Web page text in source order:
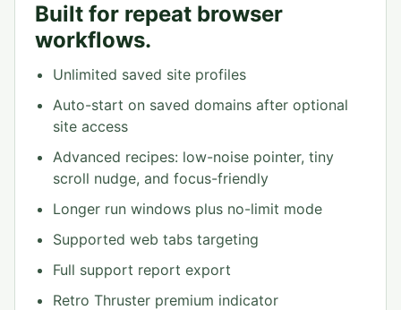
Built for repeat browser
workflows.
Unlimited saved site profiles
Auto-start on saved domains after optional
site access
Advanced recipes: low-noise pointer, tiny
scroll nudge, and focus-friendly
Longer run windows plus no-limit mode
Supported web tabs targeting
Full support report export
Retro Thruster premium indicator